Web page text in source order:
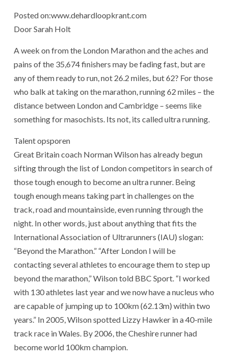
Posted on:www.dehardloopkrant.com
Door Sarah Holt
A week on from the London Marathon and the aches and
pains of the 35,674 finishers may be fading fast, but are
any of them ready to run, not 26.2 miles, but 62? For those
who balk at taking on the marathon, running 62 miles – the
distance between London and Cambridge – seems like
something for masochists. Its not, its called ultra running.
Talent opsporen
Great Britain coach Norman Wilson has already begun
sifting through the list of London competitors in search of
those tough enough to become an ultra runner. Being
tough enough means taking part in challenges on the
track, road and mountainside, even running through the
night. In other words, just about anything that fits the
International Association of Ultrarunners (IAU) slogan:
“Beyond the Marathon.” “After London I will be
contacting several athletes to encourage them to step up
beyond the marathon,” Wilson told BBC Sport. “I worked
with 130 athletes last year and we now have a nucleus who
are capable of jumping up to 100km (62.13m) within two
years.” In 2005, Wilson spotted Lizzy Hawker in a 40-mile
track race in Wales. By 2006, the Cheshire runner had
become world 100km champion.